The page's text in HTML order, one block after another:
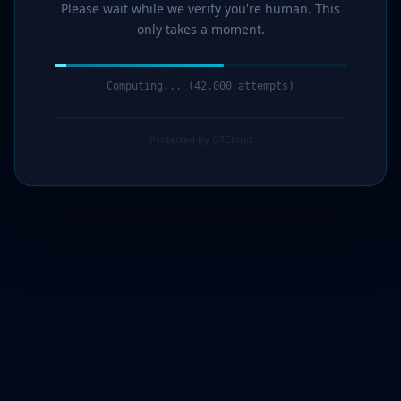
Please wait while we verify you're human. This
only takes a moment.
Computing... (43,000 attempts)